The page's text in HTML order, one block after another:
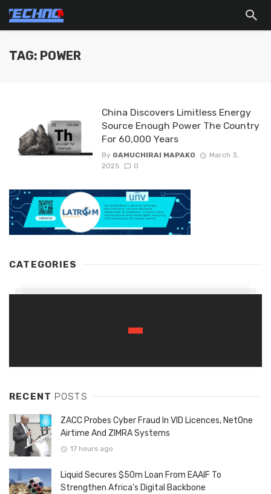
TAG: POWER
China Discovers Limitless Energy
Source Enough Power The Country
For 60,000 Years
By GAMUCHIRAI MAPAKO
March 3,
2025
0
CATEGORIES
RECENT POSTS
ZACC Probes Cyber Fraud In VID Licences, NetOne
Airtime And ZIMRA Systems
17 hours ago
Liquid Secures $50m Loan From EAAIF To
Strengthen Africa’s Digital Backbone